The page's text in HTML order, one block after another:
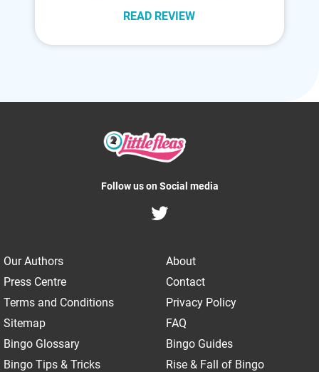
READ REVIEW
Follow us on Social media
Our Authors
About
Press Centre
Contact
Terms and Conditions
Privacy Policy
Sitemap
FAQ
Bingo Glossary
Bingo Guides
Bingo Tips & Tricks
Rise & Fall of Bingo